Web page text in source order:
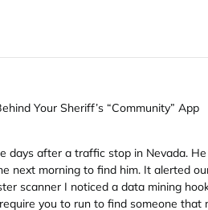
Your Sheriff’s “Community” App
days after a traffic stop in Nevada.
next morning to find him. It alerted
scanner I noticed a data mining
you to run to find someone